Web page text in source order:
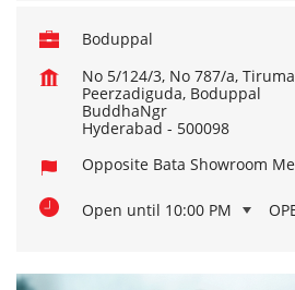
Boduppal
No 5/124/3, No 787/a,
Peerzadiguda, Boduppal
BuddhaNgr
Hyderabad - 500098
Opposite Bata Showroom
Open until 10:00 PM